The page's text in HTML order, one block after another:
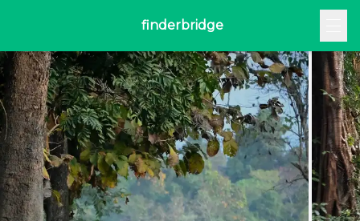
finderbridge